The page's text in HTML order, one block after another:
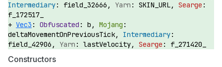
field_32666,
SKIN_URL,
f_172517_
Vec3 :
b,
deltaMovementOnPreviousTick,
field_42906,
lastVelocity, f_271420_
Constructors